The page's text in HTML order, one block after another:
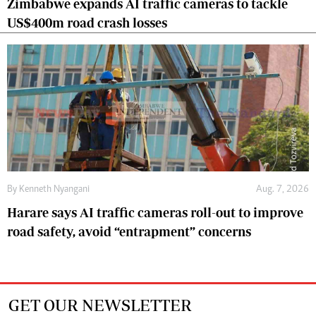
Zimbabwe expands AI traffic cameras to tackle
US$400m road crash losses
By Kenneth Nyangani Aug. 7, 2026
Harare says AI traffic cameras roll-out to improve
road safety, avoid “entrapment” concerns
GET OUR NEWSLETTER